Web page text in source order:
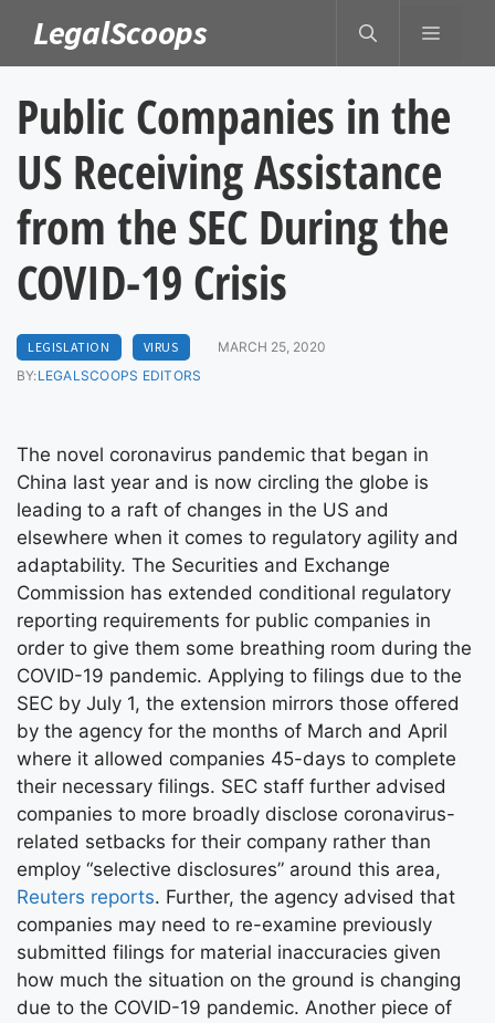
content
LegalScoops MENU
Public Companies in the
US Receiving Assistance
from the SEC During the
COVID-19 Crisis
LEGISLATION VIRUS
MARCH 25, 2020
BY:LEGALSCOOPS EDITORS
The novel coronavirus pandemic that began in
China last year and is now circling the globe is
leading to a raft of changes in the US and
elsewhere when it comes to regulatory agility and
adaptability. The Securities and Exchange
Commission has extended conditional regulatory
reporting requirements for public companies in
order to give them some breathing room during the
COVID-19 pandemic. Applying to filings due to the
SEC by July 1, the extension mirrors those offered
by the agency for the months of March and April
where it allowed companies 45-days to complete
their necessary filings. SEC staff further advised
companies to more broadly disclose coronavirus-
related setbacks for their company rather than
employ “selective disclosures” around this area,
Reuters reports. Further, the agency advised that
companies may need to re-examine previously
submitted filings for material inaccuracies given
how much the situation on the ground is changing
due to the COVID-19 pandemic. Another piece of